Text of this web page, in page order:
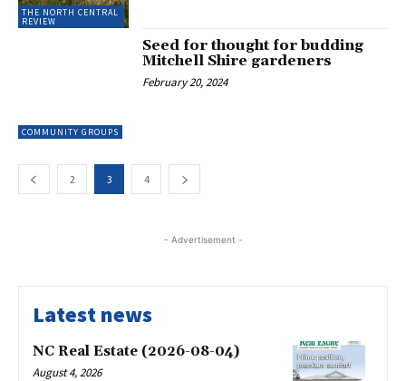
THE NORTH CENTRAL
REVIEW
COMMUNITY GROUPS
Seed for thought for budding
Mitchell Shire gardeners
February 20, 2024
2 3 4
- Advertisement -
Latest news
NC Real Estate (2026-08-04)
August 4, 2026